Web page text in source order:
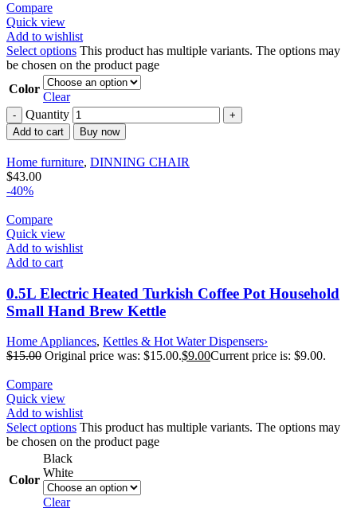
Compare
Quick view
Add to wishlist
Select options This product has multiple variants. The options may
be chosen on the product page
Color
Clear
Quantity
Add to cart Buy now
Home furniture, DINNING CHAIR
$43.00
-40%
Compare
Quick view
Add to wishlist
Add to cart
0.5L Electric Heated Turkish Coffee Pot Household
Small Hand Brew Kettle
Home Appliances, Kettles & Hot Water Dispensers›
$15.00 Original price was: $15.00.$9.00Current price is: $9.00.
Compare
Quick view
Add to wishlist
Select options This product has multiple variants. The options may
be chosen on the product page
Color
Black
White
Clear